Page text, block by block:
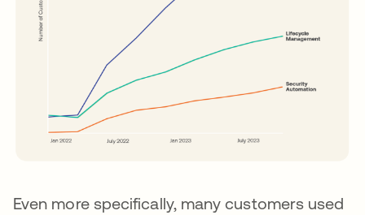
Even more specifically, many customers used